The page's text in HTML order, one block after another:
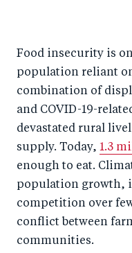
Food insecurity is
population reliant
combination of
and COVID-19-
devastated rural
supply. Today, 1.3
enough to eat.
population growth,
competition over
conflict between
communities.